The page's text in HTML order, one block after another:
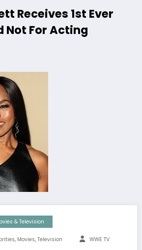
Receives 1st Ever
Not For Acting
& Television
, Movies, Television WWE TV